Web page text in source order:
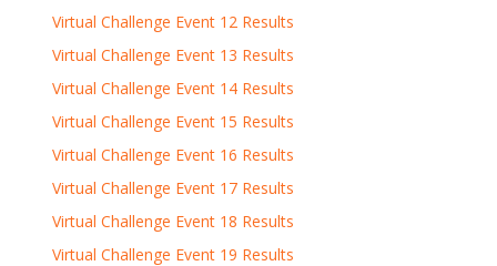
Virtual Challenge Event 12 Results
Virtual Challenge Event 13 Results
Virtual Challenge Event 14 Results
Virtual Challenge Event 15 Results
Virtual Challenge Event 16 Results
Virtual Challenge Event 17 Results
Virtual Challenge Event 18 Results
Virtual Challenge Event 19 Results